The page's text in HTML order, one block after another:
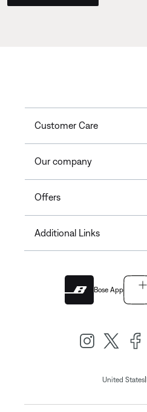
Customer Care
Our company
Offers
Additional Links
Bose App
United States|